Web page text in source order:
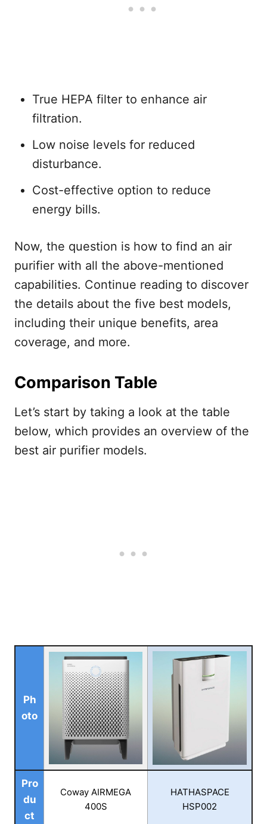
True HEPA filter to enhance air
filtration.
Low noise levels for reduced
disturbance.
Cost-effective option to reduce
energy bills.
Now, the question is how to find an air
purifier with all the above-mentioned
capabilities. Continue reading to discover
the details about the five best models,
including their unique benefits, area
coverage, and more.
Comparison Table
Let’s start by taking a look at the table
below, which provides an overview of the
best air purifier models.
Ph
oto
Pro
du
ct
Coway AIRMEGA
400S
HATHASPACE
HSP002